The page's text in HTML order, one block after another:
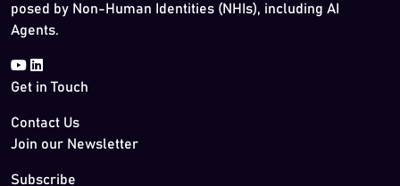
posed by Non-Human Identities (NHIs), including AI
Agents.
Get in Touch
Contact Us
Join our Newsletter
Subscribe